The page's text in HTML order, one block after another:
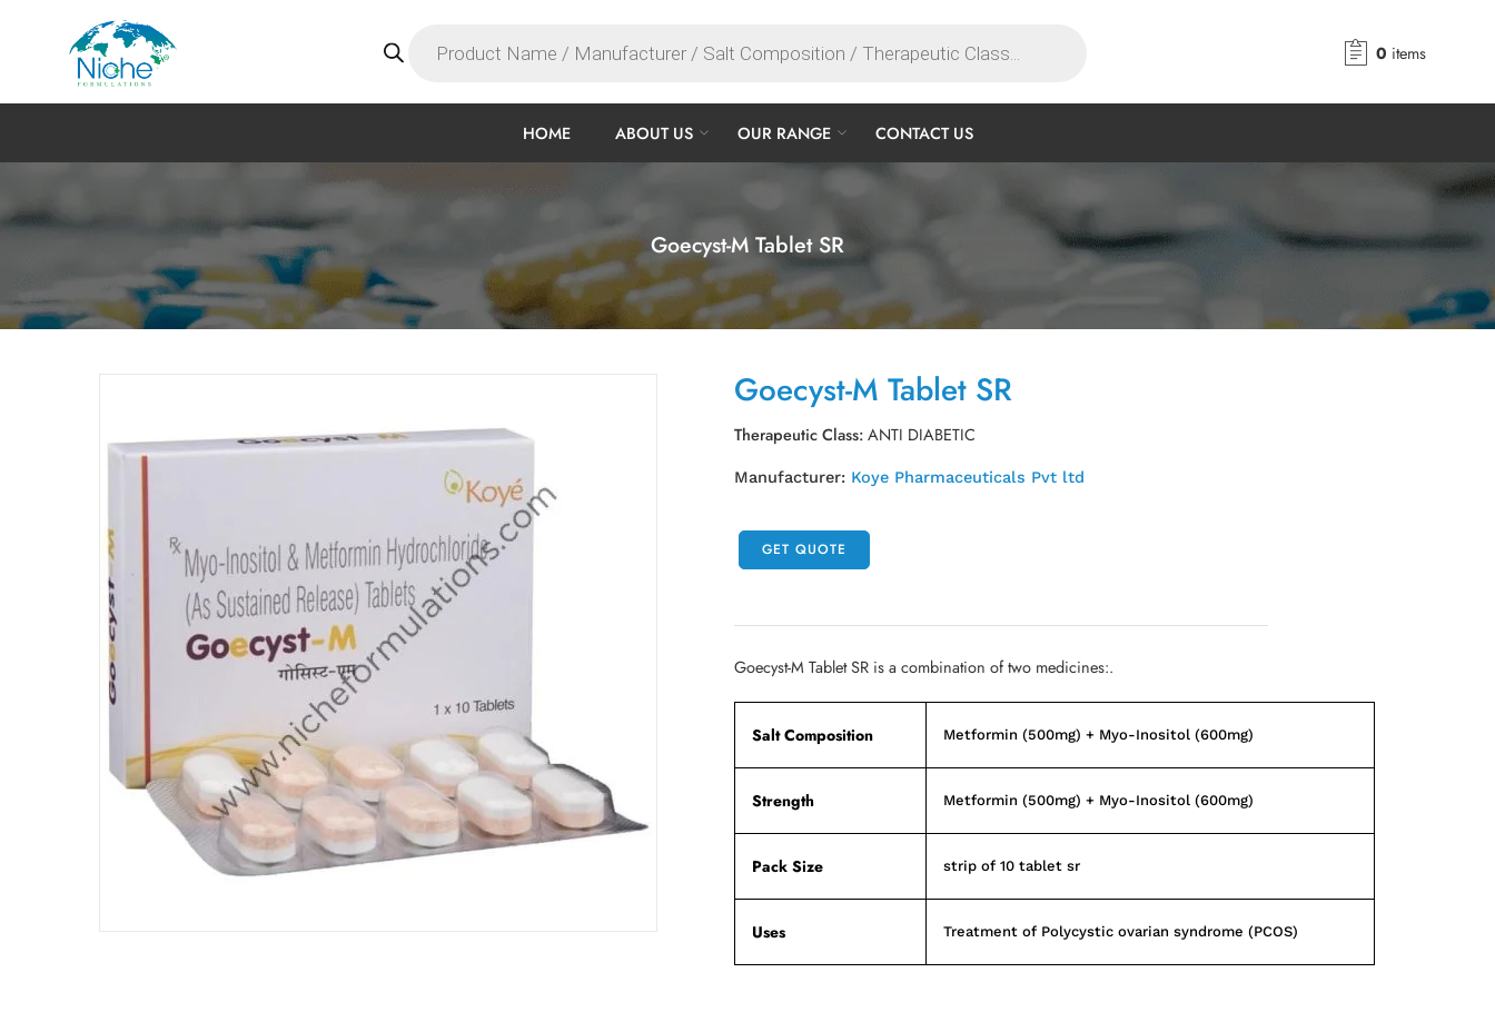
0 items
HOME ABOUT US OUR RANGE CONTACT US
Goecyst-M Tablet SR
Goecyst-M Tablet SR
Therapeutic Class:ANTI DIABETIC
Manufacturer: Koye Pharmaceuticals Pvt ltd
GET QUOTE
Goecyst-M Tablet SR is a combination of two medicines:.
Salt Composition Metformin (500mg) + Myo-Inositol (600mg)
Strength Metformin (500mg) + Myo-Inositol (600mg)
Pack Size strip of 10 tablet sr
Uses Treatment of Polycystic ovarian syndrome (PCOS)